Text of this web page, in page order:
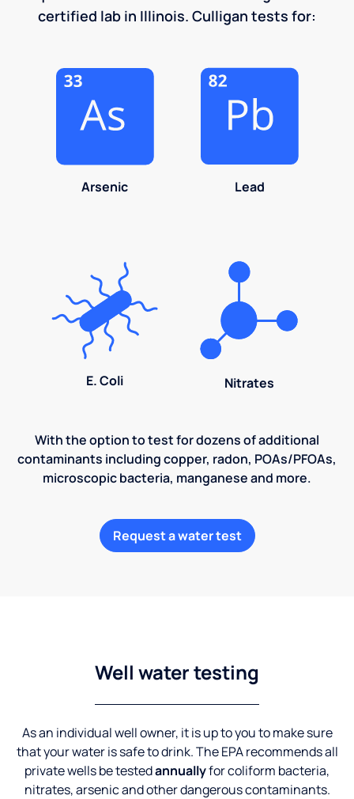
certified lab in Illinois. Culligan tests for:
Arsenic Lead
E. Coli Nitrates
With the option to test for dozens of additional
contaminants including copper, radon, POAs/PFOAs,
microscopic bacteria, manganese and more.
Request a water test
Well water testing
As an individual well owner, it is up to you to make sure
that your water is safe to drink. The EPA recommends all
private wells be testedannuallyfor coliform bacteria,
nitrates, arsenic and other dangerous contaminants.